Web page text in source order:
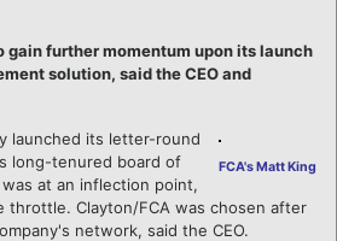
gain further momentum upon its launch
solution, said the CEO and
FCA's Matt King
launched its letter-round
long-tenured board of
at an inflection point,
throttle. Clayton/FCA was chosen after
network, said the CEO.